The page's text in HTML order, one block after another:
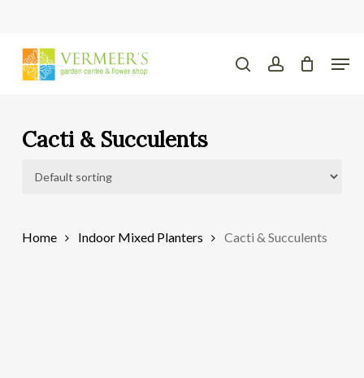
content
searchaccount
Cacti & Succulents
Home Indoor Mixed Planters Cacti & Succulents
Menu